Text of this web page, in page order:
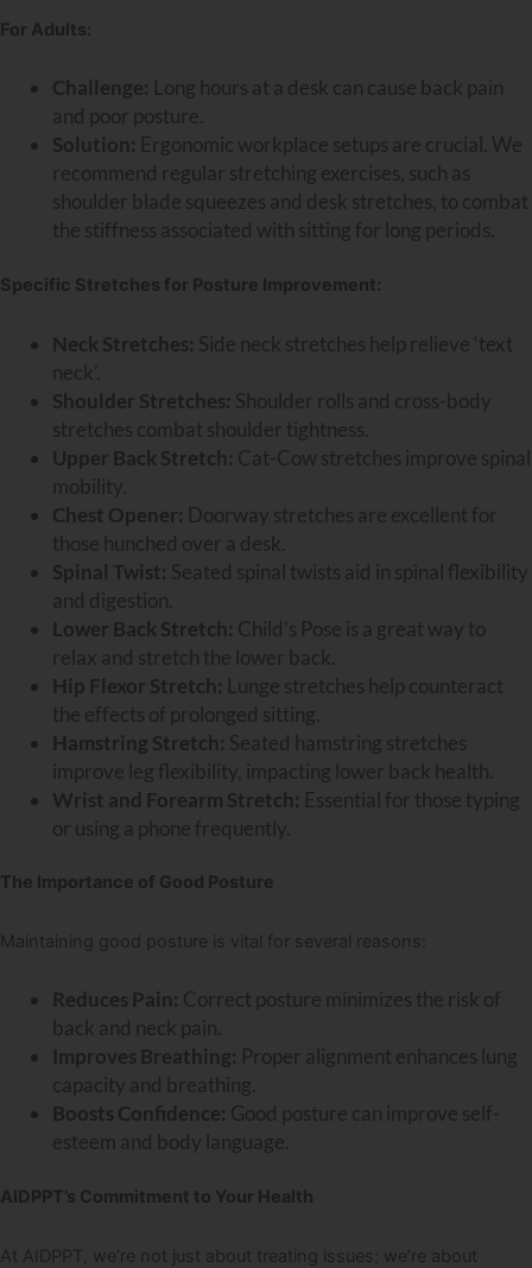
For Adults:
Challenge: Long hours at a desk can cause back pain
and poor posture.
Solution: Ergonomic workplace setups are crucial. We
recommend regular stretching exercises, such as
shoulder blade squeezes and desk stretches, to combat
the stiffness associated with sitting for long periods.
Specific Stretches for Posture Improvement:
Neck Stretches: Side neck stretches help relieve ‘text
neck’.
Shoulder Stretches: Shoulder rolls and cross-body
stretches combat shoulder tightness.
Upper Back Stretch: Cat-Cow stretches improve spinal
mobility.
Chest Opener: Doorway stretches are excellent for
those hunched over a desk.
Spinal Twist: Seated spinal twists aid in spinal flexibility
and digestion.
Lower Back Stretch: Child s Pose is a great way to
relax and stretch the lower back.
Hip Flexor Stretch: Lunge stretches help counteract
the effects of prolonged sitting.
Hamstring Stretch: Seated hamstring stretches
improve leg flexibility, impacting lower back health.
Wrist and Forearm Stretch: Essential for those typing
or using a phone frequently.
The Importance of Good Posture
Maintaining good posture is vital for several reasons:
Reduces Pain: Correct posture minimizes the risk of
back and neck pain.
Improves Breathing: Proper alignment enhances lung
capacity and breathing.
Boosts Confidence: Good posture can improve self-
esteem and body language.
AIDPPT’s Commitment to Your Health
At AIDPPT, we’re not just about treating issues; we’re about